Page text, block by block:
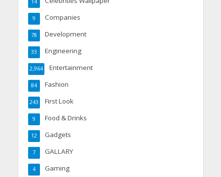
14
Companies
9
Development
78
Engineering
33
Entertainment
2,964
Fashion
84
First Look
243
Food & Drinks
9
Gadgets
12
GALLARY
7
Gaming
4